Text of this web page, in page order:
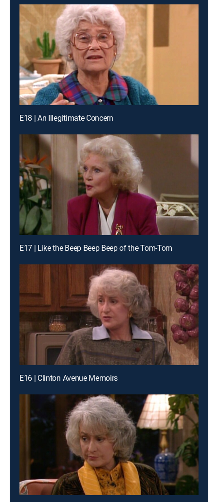
E18 | An Illegitimate Concern
E17 | Like the Beep Beep Beep of the Tom-Tom
E16 | Clinton Avenue Memoirs